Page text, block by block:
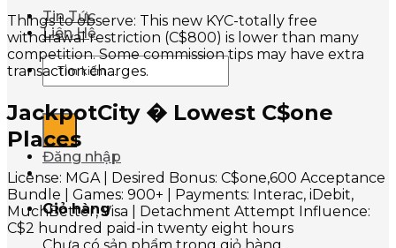
Tin Tức
Liên Hệ
Tìm
kiếm:
Đăng nhập
Giỏ hàng
Chưa có sản phẩm trong giỏ hàng.
Things to observe: This new KYC-totally free
withdrawal restriction (C$800) is lower than many
competition. Some commission tips may have extra
transaction charges.
JackpotCity � Lowest C$one
Places
License: MGA | Desired Bonus: C$one,600 Acceptance
Bundle | Games: 900+ | Payments: Interac, iDebit,
MuchBetter, Visa | Detachment Attempt Influence:
C$2 hundred paid-in twenty eight hours